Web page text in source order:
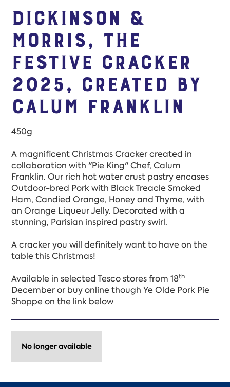
Dickinson &
Morris, The
Festive Cracker
2025, created by
Calum Franklin
450g
A magnificent Christmas Cracker created in
collaboration with "Pie King" Chef, Calum
Franklin. Our rich hot water crust pastry encases
Outdoor-bred Pork with Black Treacle Smoked
Ham, Candied Orange, Honey and Thyme, with
an Orange Liqueur Jelly. Decorated with a
stunning, Parisian inspired pastry swirl.
A cracker you will definitely want to have on the
table this Christmas!
Available in selected Tesco stores from 18th
December or buy online though Ye Olde Pork Pie
Shoppe on the link below
No longer available